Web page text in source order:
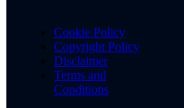
Cookie Policy
Copyright Policy
Disclaimer
Terms and
Conditions